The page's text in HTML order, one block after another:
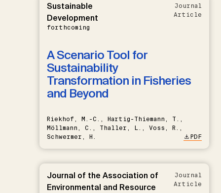
Sustainable
Development
forthcoming
Journal
Article
A Scenario Tool for
Sustainability
Transformation in Fisheries
and Beyond
Riekhof, M.-C., Hartig-Thiemann, T.,
Möllmann, C., Thaller, L., Voss, R.,
Schwermer, H.
PDF
Journal of the Association of
Environmental and Resource
Journal
Article